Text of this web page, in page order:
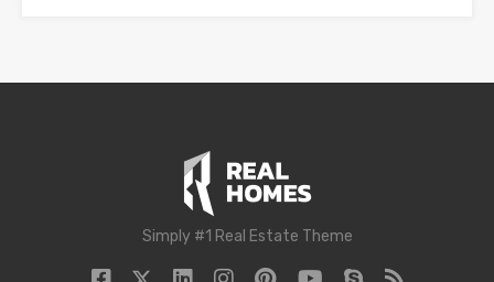
Simply #1 Real Estate Theme